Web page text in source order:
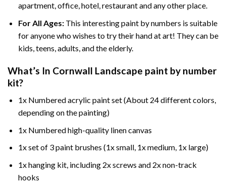
apartment, office, hotel, restaurant and any other place.
For All Ages:This interestingpaint by numbers is suitable
for anyone who wishes to try their hand at art! They can be
kids, teens, adults, and the elderly.
What’s In Cornwall Landscape paint by number
kit?
1x Numbered acrylic paint set (About 24 different colors,
depending on the painting)
1x Numbered high-quality linen canvas
1x set of 3 paint brushes (1x small, 1x medium, 1x large)
1x hanging kit, including 2x screws and 2x non-track
hooks